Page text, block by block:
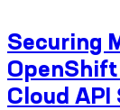
Securing
Cloud